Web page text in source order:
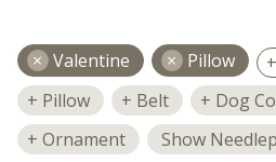
Valentine Pillow
Pillow Belt Dog
Ornament
Show